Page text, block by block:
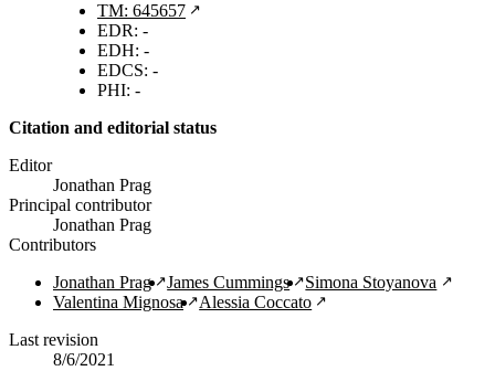
TM: 645657
EDR: -
EDH: -
EDCS: -
PHI: -
Citation and editorial status
Editor
Jonathan Prag
Principal contributor
Jonathan Prag
Contributors
Jonathan Prag
James Cummings
Simona Stoyanova
Valentina Mignosa
Alessia Coccato
Last revision
8/6/2021